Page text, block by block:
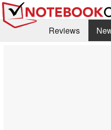
Reviews